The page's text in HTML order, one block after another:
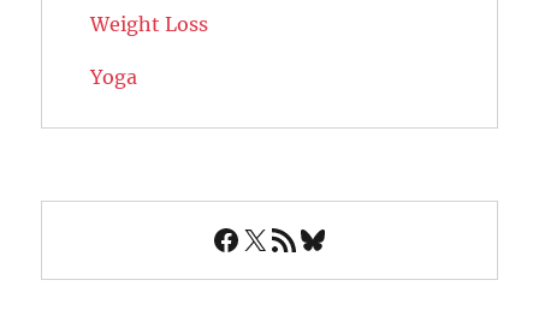
Weight Loss
Yoga
Facebook
X RSS FeedBluesky